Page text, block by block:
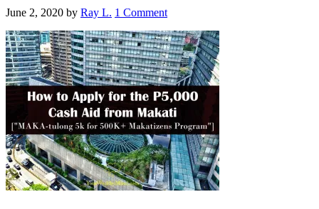
June 2, 2020 by Ray L. 1 Comment